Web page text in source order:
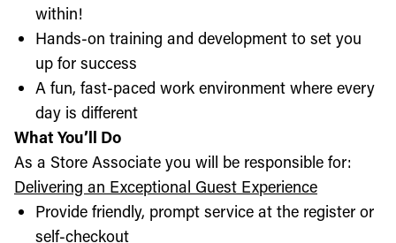
within!
Hands-on training and development to set you
up for success
A fun, fast-paced work environment where every
day is different
What You’ll Do
As a Store Associate you will be responsible for:
Delivering an Exceptional Guest Experience
Provide friendly, prompt service at the register or
self-checkout